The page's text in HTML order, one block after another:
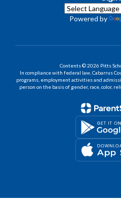
Powered by
Contents © 2026 Pitts
In compliance with federal law, Cabarrus
programs, employment activities and
person on the basis of gender, race, color,